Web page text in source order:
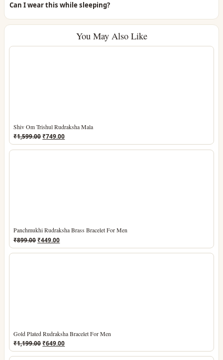
Can I wear this while sleeping?
You May Also Like
Shiv Om Trishul Rudraksha Mala
₹1,599.00Original
price
was:
₹749.00Current
price
is:
Panchmukhi Rudraksha Brass Bracelet For Men
₹899.00Original
price
was:
₹449.00Current
price
is:
Gold Plated Rudraksha Bracelet For Men
₹1,199.00Original
price
₹649.00Current
price